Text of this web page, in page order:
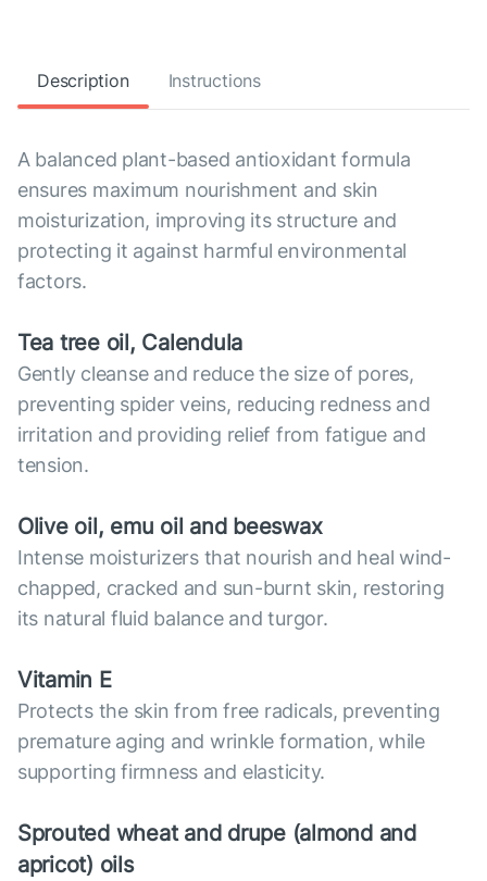
Description Instructions
A balanced plant-based antioxidant formula
ensures maximum nourishment and skin
moisturization, improving its structure and
protecting it against harmful environmental
factors.
Tea tree oil, Calendula
Gently cleanse and reduce the size of pores,
preventing spider veins, reducing redness and
irritation and providing relief from fatigue and
tension.
Olive oil, emu oil and beeswax
Intense moisturizers that nourish and heal wind-
chapped, cracked and sun-burnt skin, restoring
its natural fluid balance and turgor.
Vitamin E
Protects the skin from free radicals, preventing
premature aging and wrinkle formation, while
supporting firmness and elasticity.
Sprouted wheat and drupe (almond and
apricot) oils